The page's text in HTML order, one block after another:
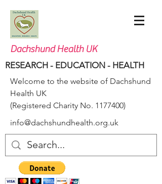
Dachshund Health UK
RESEARCH - EDUCATION - HEALTH
Welcome to the website of Dachshund
Health UK
(Registered Charity No. 1177400)
info@dachshundhealth.org.uk